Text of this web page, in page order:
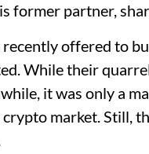
former partner,
recently offered to
While their
it was only a
crypto market. Still,